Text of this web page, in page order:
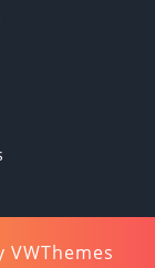
VWThemes